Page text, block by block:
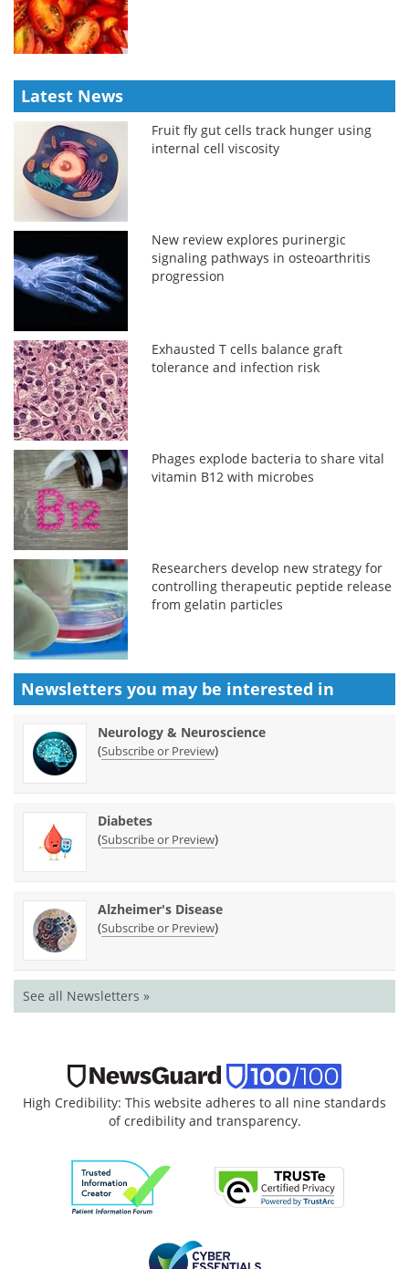
Latest News
Fruit fly gut cells track hunger using
internal cell viscosity
New review explores purinergic
signaling pathways in osteoarthritis
progression
Exhausted T cells balance graft
tolerance and infection risk
Phages explode bacteria to share vital
vitamin B12 with microbes
Researchers develop new strategy for
controlling therapeutic peptide release
from gelatin particles
Newsletters you may be interested in
Neurology & Neuroscience
(Subscribe or Preview)
Diabetes
(Subscribe or Preview)
Alzheimer's Disease
(Subscribe or Preview)
See all Newsletters »
High Credibility: This website adheres to all nine standards
of credibility and transparency.